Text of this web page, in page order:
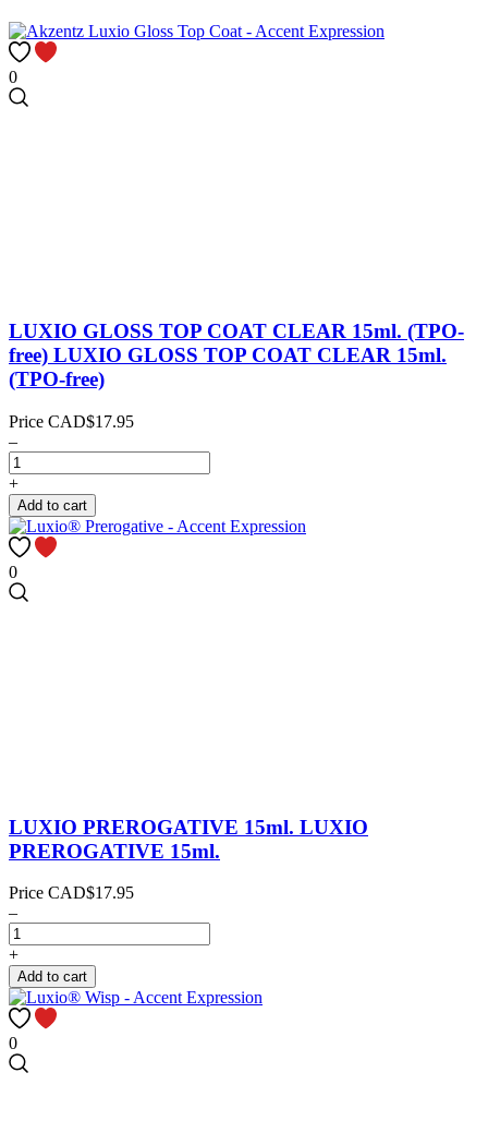
0
LUXIO GLOSS TOP COAT CLEAR 15ml. (TPO-
free) LUXIO GLOSS TOP COAT CLEAR 15ml.
(TPO-free)
Price CAD$17.95
–
+
Add to cart
0
LUXIO PREROGATIVE 15ml. LUXIO
PREROGATIVE 15ml.
Price CAD$17.95
–
+
Add to cart
0